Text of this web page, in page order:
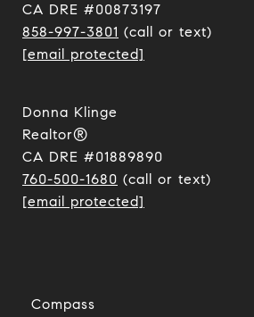
CA DRE #00873197
858-997-3801 (call or text)
[email protected]
Donna Klinge
Realtor®
CA DRE #01889890
760-500-1680 (call or text)
[email protected]
Compass